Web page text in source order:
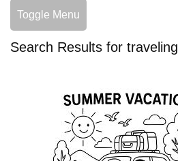
Toggle Menu
Search Results for traveling